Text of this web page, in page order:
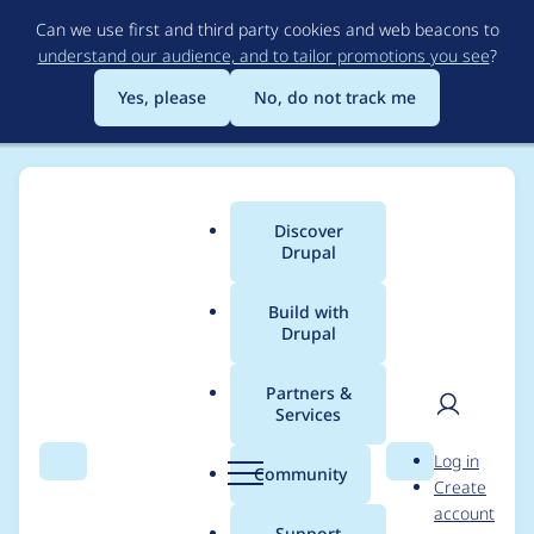
to
main
content
Can we use first and third party cookies and web beacons to
understand our audience, and to tailor promotions you see?
Yes, please
No, do not track me
Search Menu
Main
menu
Discover
Drupal
Build with
Drupal
Partners &
Services
Community Search
User
Log in
Create
account
Breadcrumb
Usage statistics for ac
6.x-1.6